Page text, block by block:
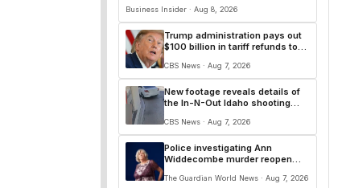
Business Insider · Aug 8, 2026
Trump administration pays out
$100 billion in tariff refunds to
CBS News · Aug 7, 2026
New footage reveals details of
the In-N-Out Idaho shooting
CBS News · Aug 7, 2026
Police investigating Ann
Widdecombe murder reopen
2025
The Guardian World News · Aug 7, 2026